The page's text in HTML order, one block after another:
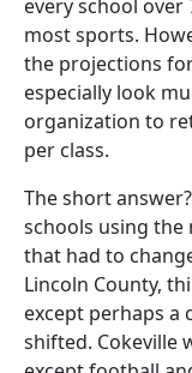
every school over
most sports.
the projections
especially look
organization to
per class.
The short
schools using
that had to
Lincoln County,
except perhaps a
shifted. Cokeville